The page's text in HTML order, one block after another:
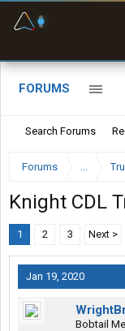
FORUMS
Search Forums
Forums ...
Knight CDL
1 2 3 Next >
Jan 19, 2020
Bobtail